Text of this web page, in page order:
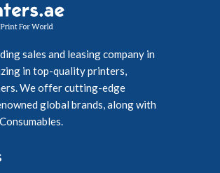
sales and leasing company in
in top-quality printers,
We offer cutting-edge
global brands, along with